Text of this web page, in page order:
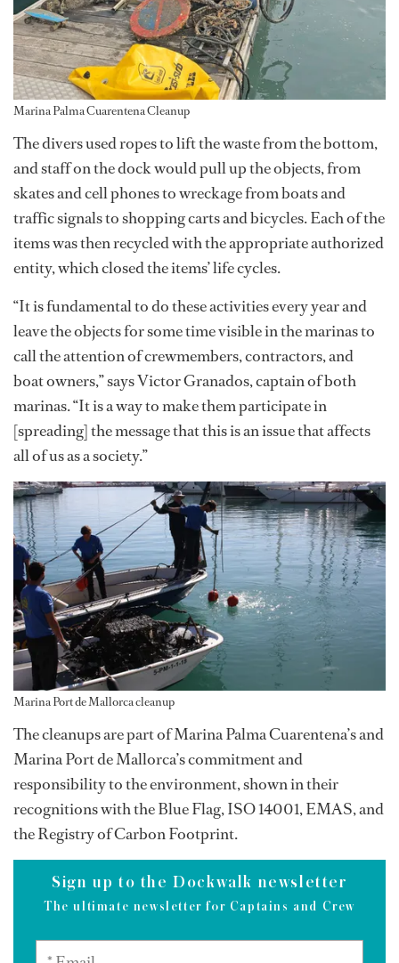
Marina Palma Cuarentena Cleanup
The divers used ropes to lift the waste from the bottom,
and staff on the dock would pull up the objects, from
skates and cell phones to wreckage from boats and
traffic signals to shopping carts and bicycles. Each of the
items was then recycled with the appropriate authorized
entity, which closed the items’ life cycles.
“It is fundamental to do these activities every year and
leave the objects for some time visible in the marinas to
call the attention of crewmembers, contractors, and
boat owners,” says Victor Granados, captain of both
marinas. “It is a way to make them participate in
[spreading] the message that this is an issue that affects
all of us as a society.”
Marina Port de Mallorca cleanup
The cleanups are part of Marina Palma Cuarentena’s and
Marina Port de Mallorca’s commitment and
responsibility to the environment, shown in their
recognitions with the Blue Flag, ISO 14001, EMAS, and
the Registry of Carbon Footprint.
Sign up to the Dockwalk newsletter
The ultimate newsletter for Captains and Crew